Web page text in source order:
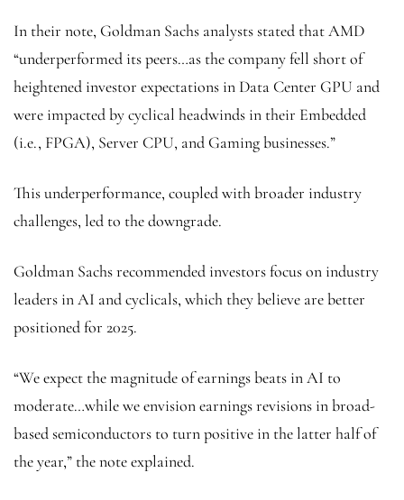
In their note, Goldman Sachs analysts stated that AMD
“underperformed its peers…as the company fell short of
heightened investor expectations in Data Center GPU and
were impacted by cyclical headwinds in their Embedded
(i.e., FPGA), Server CPU, and Gaming businesses.”
This underperformance, coupled with broader industry
challenges, led to the downgrade.
Goldman Sachs recommended investors focus on industry
leaders in AI and cyclicals, which they believe are better
positioned for 2025.
“We expect the magnitude of earnings beats in AI to
moderate…while we envision earnings revisions in broad-
based semiconductors to turn positive in the latter half of
the year,” the note explained.